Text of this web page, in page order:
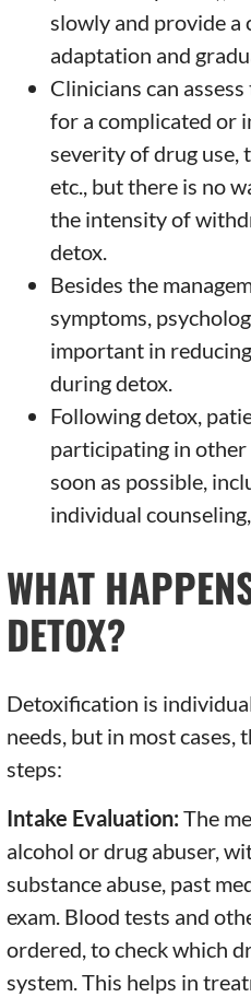
slowly and provide
adaptation and
Clinicians can
for a complicated or
severity of drug use,
etc., but there is no
the intensity of
detox.
Besides the
symptoms,
important in
during detox.
Following detox,
participating in
soon as possible,
individual
WHAT
DETOX?
Detoxification is
needs, but in most cases,
steps:
Intake Evaluation: The
alcohol or drug abuser,
substance abuse, past
exam. Blood tests and
ordered, to check which
system. This helps in